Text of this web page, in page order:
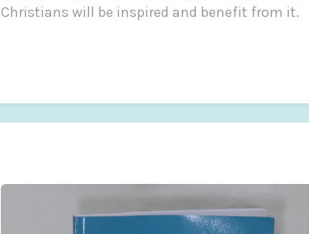
Christians will be inspired and benefit from it.